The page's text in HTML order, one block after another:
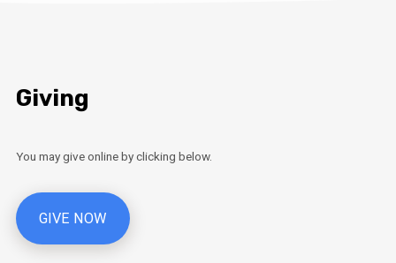
Giving
You may give online by clicking below.
GIVE NOW